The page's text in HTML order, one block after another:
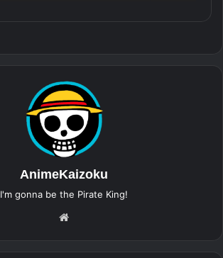
AnimeKaizoku
I'm gonna be the Pirate King!